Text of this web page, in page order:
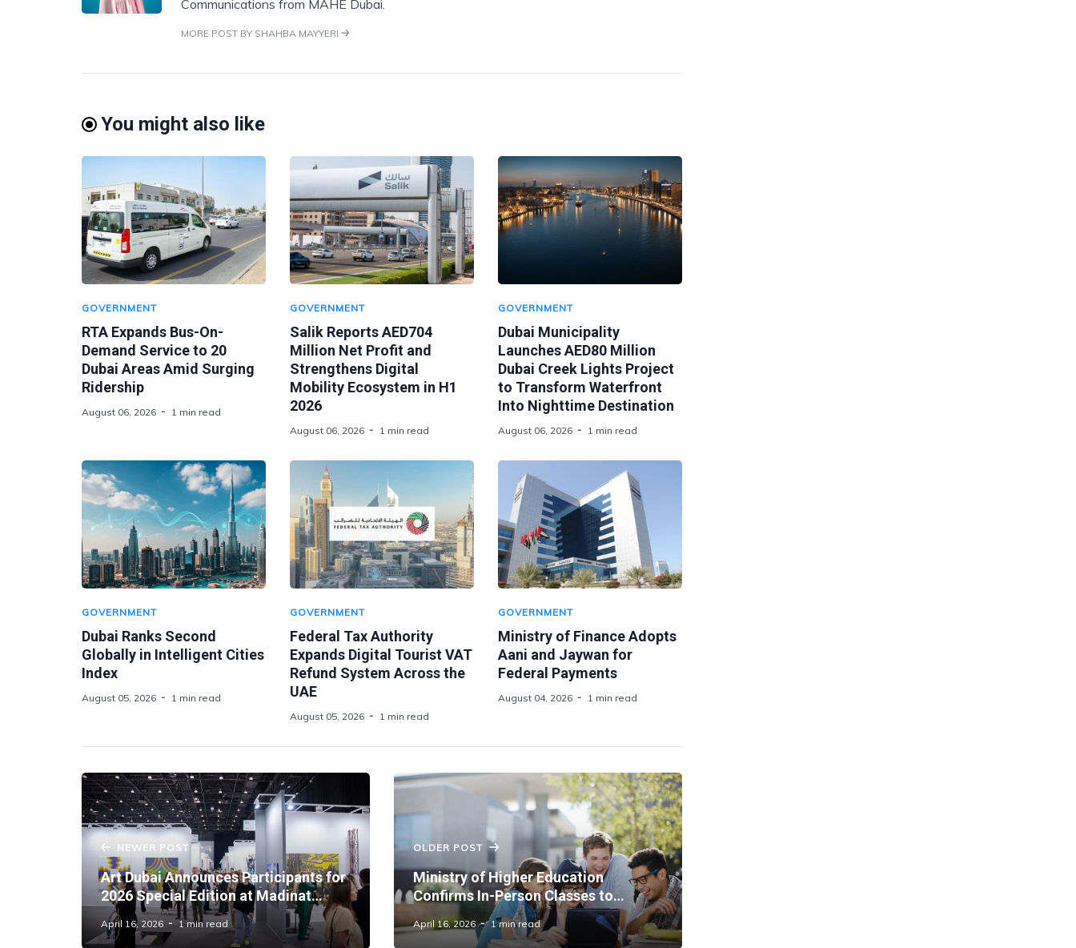
Communications from MAHE Dubai.
MORE POST BY SHAHBA MAYYERI
You might also like
GOVERNMENT
RTA Expands Bus-On-
Demand Service to 20
Dubai Areas Amid Surging
Ridership
August 06, 2026 1 min read
GOVERNMENT
Salik Reports AED704
Million Net Profit and
Strengthens Digital
Mobility Ecosystem in H1
2026
August 06, 2026 1 min read
GOVERNMENT
Dubai Municipality
Launches AED80 Million
Dubai Creek Lights Project
to Transform Waterfront
Into Nighttime Destination
August 06, 2026 1 min read
GOVERNMENT
Dubai Ranks Second
Globally in Intelligent Cities
Index
August 05, 2026 1 min read
GOVERNMENT
Federal Tax Authority
Expands Digital Tourist VAT
Refund System Across the
UAE
August 05, 2026 1 min read
GOVERNMENT
Ministry of Finance Adopts
Aani and Jaywan for
Federal Payments
August 04, 2026 1 min read
NEWER POST
Art Dubai Announces Participants for
2026 Special Edition at Madinat
Jumeirah
April 16, 2026 1 min read
OLDER POST
Ministry of Higher Education
Confirms In-Person Classes to
Resume Across Universities From
April 20
April 16, 2026 1 min read